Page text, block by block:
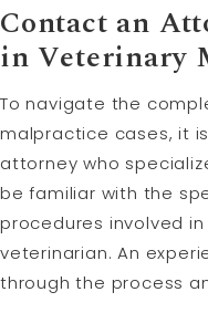
Contact an
in Veterinary
To navigate the
malpractice cases, it
attorney who
be familiar with the
procedures involved
veterinarian. An
through the process